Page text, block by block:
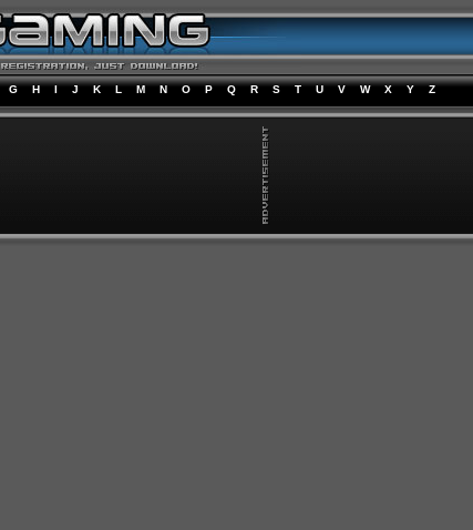
G H I J K L M N O P Q R S T U V W X Y Z